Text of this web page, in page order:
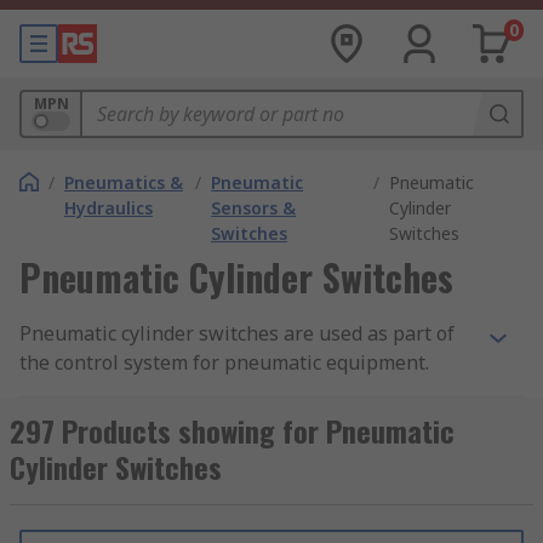
0
MPN
/ Pneumatics &
Hydraulics
/ Pneumatic
Sensors &
Switches
/ Pneumatic
Cylinder
Switches
Pneumatic Cylinder Switches
Pneumatic cylinder switches are used as part of
the control system for pneumatic equipment.
condensed air to produce movement in
mechanical devices. The devices used to switch
pneumatic cylinders are
closing when a magnet is applied, or vice versa.
297 Products showing for Pneumatic
Cylinder Switches